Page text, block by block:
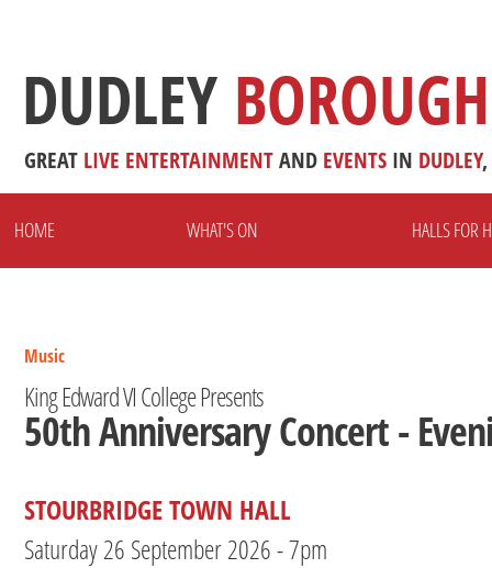
DUDLEY
GREAT LIVE ENTERTAINMENTAND EVENTS IN DUDLEY,
HOME WHAT'S ON HALLS FOR
Music
King Edward VI College Presents
50th Anniversary Concert -
STOURBRIDGE TOWN HALL
Saturday 26 September 2026 - 7pm